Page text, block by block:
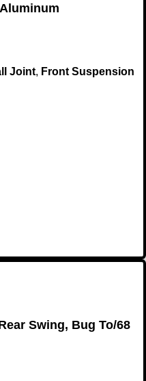
Joint, Front Suspension
Swing, Bug To/68